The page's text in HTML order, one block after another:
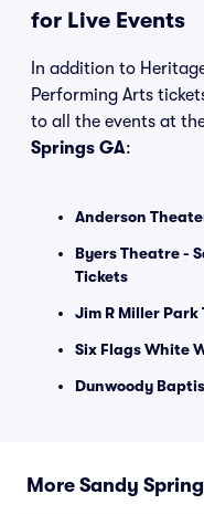
for Live Events
In addition to
Performing Arts
to all the events at
Springs GA:
Anderson
Byers Theatre -
Tickets
Jim R Miller Park
Six Flags White
Dunwoody
More Sandy